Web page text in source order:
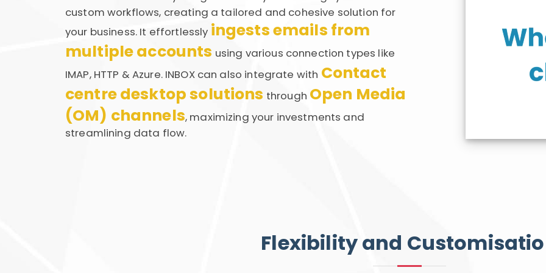
custom workflows, creating a tailored and cohesive solution for
your business. It effortlessly ingests emails from
multiple accounts using various connection types like
IMAP, HTTP & Azure. INBOX can also integrate with Contact
centre desktop solutions through Open Media
(OM) channels, maximizing your investments and
streamlining data flow.
Flexibility and